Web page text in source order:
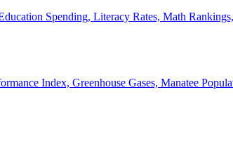
Spending, Literacy Rates, Math
Index, Greenhouse Gases, Manatee